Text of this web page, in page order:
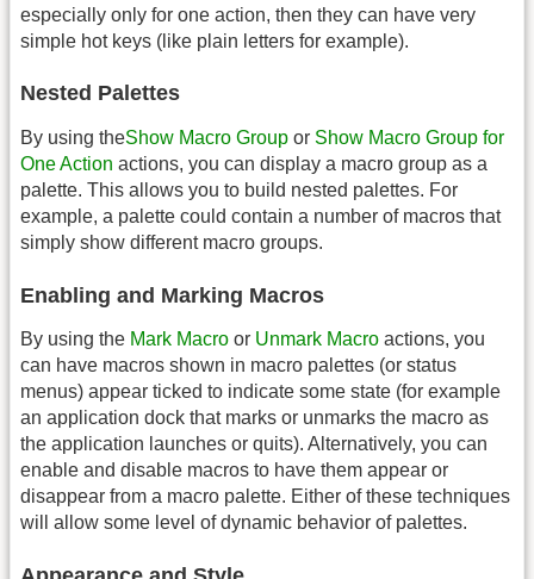
especially only for one action, then they can have very
simple hot keys (like plain letters for example).
Nested Palettes
By using theShow Macro Group or Show Macro Group for
One Action actions, you can display a macro group as a
palette. This allows you to build nested palettes. For
example, a palette could contain a number of macros that
simply show different macro groups.
Enabling and Marking Macros
By using the Mark Macro or Unmark Macro actions, you
can have macros shown in macro palettes (or status
menus) appear ticked to indicate some state (for example
an application dock that marks or unmarks the macro as
the application launches or quits). Alternatively, you can
enable and disable macros to have them appear or
disappear from a macro palette. Either of these techniques
will allow some level of dynamic behavior of palettes.